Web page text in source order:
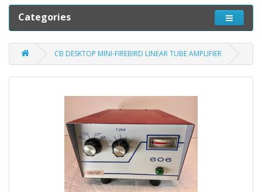
Categories
CB DESKTOP MINI-FIREBIRD LINEAR TUBE AMPLIFIER